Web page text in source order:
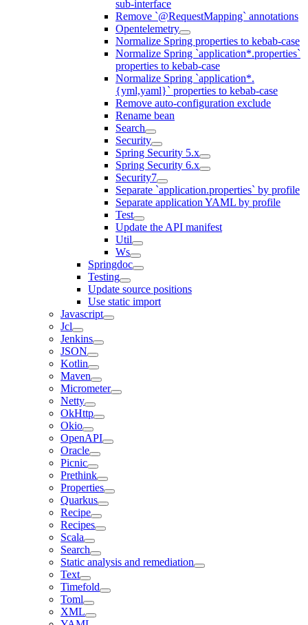
sub-interface
Remove `@RequestMapping` annotations
Opentelemetry
Normalize Spring properties to kebab-case
Normalize Spring `application*.properties`
properties to kebab-case
Normalize Spring `application*.
{yml,yaml}` properties to kebab-case
Remove auto-configuration exclude
Rename bean
Search
Security
Spring Security 5.x
Spring Security 6.x
Security7
Separate `application.properties` by profile
Separate application YAML by profile
Test
Update the API manifest
Util
Ws
Springdoc
Testing
Update source positions
Use static import
Javascript
Jcl
Jenkins
JSON
Kotlin
Maven
Micrometer
Netty
OkHttp
Okio
OpenAPI
Oracle
Picnic
Prethink
Properties
Quarkus
Recipe
Recipes
Scala
Search
Static analysis and remediation
Text
Timefold
Toml
XML